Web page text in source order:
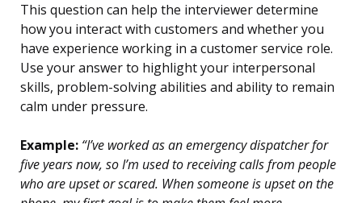
This question can help the interviewer determine
how you interact with customers and whether you
have experience working in a customer service role.
Use your answer to highlight your interpersonal
skills, problem-solving abilities and ability to remain
calm under pressure.
Example: “I’ve worked as an emergency dispatcher for
five years now, so I’m used to receiving calls from people
who are upset or scared. When someone is upset on the